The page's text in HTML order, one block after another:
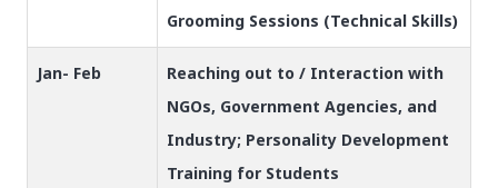
Grooming Sessions (Technical Skills)
Jan- Feb
Reaching out to / Interaction with
NGOs, Government Agencies, and
Industry; Personality Development
Training for Students